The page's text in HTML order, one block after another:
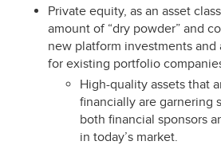
Private equity, as an asset
amount of “dry powder” and
new platform investments
for existing portfolio
High-quality assets that
financially are garnering
both financial sponsors
in today’s market.